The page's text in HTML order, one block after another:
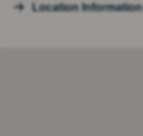
Location Information